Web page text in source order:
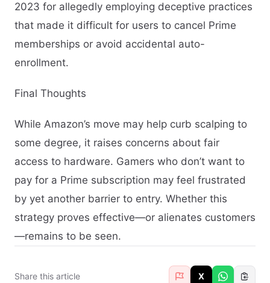
2023 for allegedly employing deceptive practices
that made it difficult for users to cancel Prime
memberships or avoid accidental auto-
enrollment.
Final Thoughts
While Amazon’s move may help curb scalping to
some degree, it raises concerns about fair
access to hardware. Gamers who don’t want to
pay for a Prime subscription may feel frustrated
by yet another barrier to entry. Whether this
strategy proves effective—or alienates customers
—remains to be seen.
Share this article X